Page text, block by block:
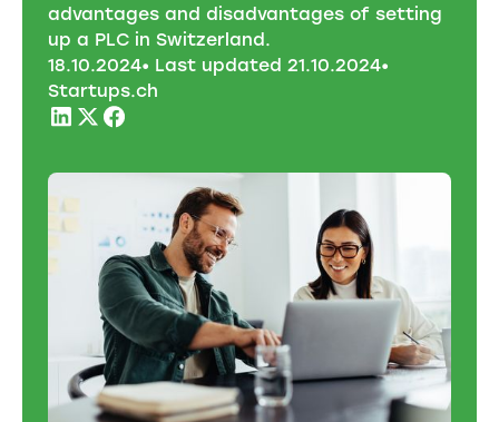
advantages and disadvantages of setting
up a PLC in Switzerland.
18.10.2024• Last updated 21.10.2024•
Startups.ch